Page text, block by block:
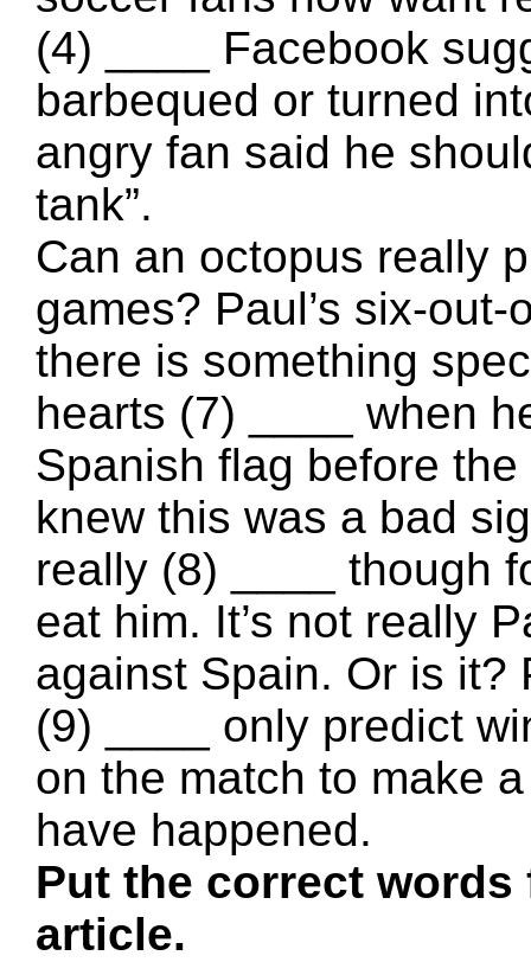
(4) ____ Facebook
barbequed or turned
angry fan said he
tank”.
Can an octopus really
games? Paul’s six-
there is something
hearts (7) ____ when
Spanish flag before
knew this was a bad
really (8) ____ though
eat him. It’s not really
against Spain. Or is it?
(9) ____ only predict
on the match to make
have happened.
Put the correct
article.